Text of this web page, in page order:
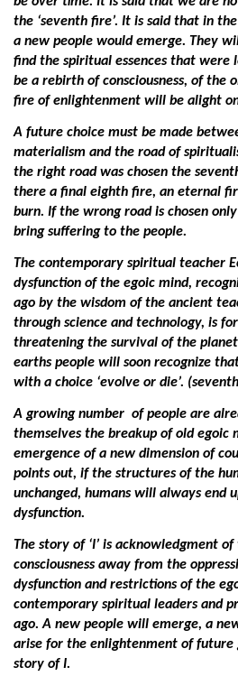
the ‘seventh fire’. It is said that in
a new people would emerge. They
find the spiritual essences that
be a rebirth of consciousness, of the
fire of enlightenment will be alight
A future choice must be made
materialism and the road of
the right road was chosen the
there a final eighth fire, an eternal
burn. If the wrong road is chosen
bring suffering to the people.
The contemporary spiritual teacher
dysfunction of the egoic mind,
ago by the wisdom of the ancient
through science and technology, is
threatening the survival of the
earths people will soon recognize
with a choice ‘evolve or die’.
A growing number of people are
themselves the breakup of old egoic
emergence of a new dimension of
points out, if the structures of the
unchanged, humans will always end
dysfunction.
The story of ‘I’ is acknowledgment
consciousness away from the
dysfunction and restrictions of the
contemporary spiritual leaders and
ago. A new people will emerge, a
arise for the enlightenment of future
story of I.